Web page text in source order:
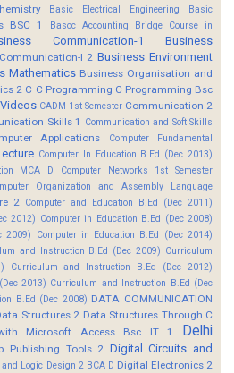
Basic Electrical Engineering
Basic
BSC 1 Basoc Accounting
Bridge Course in
Communication-1
Business
I 2 Business Environment
Mathematics Business Organisation and
2 C C Programming C Programming Bsc
CADM 1st Semester Communication 2
Skills 1 Communication and Soft Skills
Applications Computer Fundamental
Computer In Education B.Ed (Dec 2013)
MCA D
Computer Networks 1st Semester
Organization and Assembly Language
2 Computer and Education B.Ed (Dec 2011)
2012) Computer in Education B.Ed (Dec 2008)
2009)
Computer in Education B.Ed (Dec 2014)
and Instruction B.Ed (Dec 2009) Curriculum
Curriculum and Instruction B.Ed (Dec 2012)
2013) Curriculum and Instruction B.Ed (Dec
B.Ed (Dec 2008) DATA COMMUNICATION
Structures 2 Data Structures Through C
Microsoft Access Bsc IT 1
Delhi
Publishing Tools 2 Digital Circuits and
Logic Design 2 BCA D Digital Electronics 2